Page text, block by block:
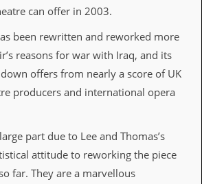
can offer in 2003.
been rewritten and reworked more
reasons for war with Iraq, and its
offers from nearly a score of UK
producers and international opera
part due to Lee and Thomas’s
attitude to reworking the piece
far. They are a marvellous